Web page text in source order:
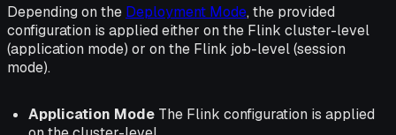
Depending on the Deployment Mode, the provided
configuration is applied either on the Flink cluster-level
(application mode) or on the Flink job-level (session
mode).
Application Mode The Flink configuration is applied